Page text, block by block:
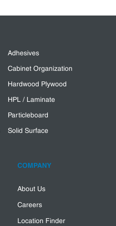
Adhesives
Cabinet Organization
Hardwood Plywood
HPL / Laminate
Particleboard
Solid Surface
COMPANY
About Us
Careers
Location Finder